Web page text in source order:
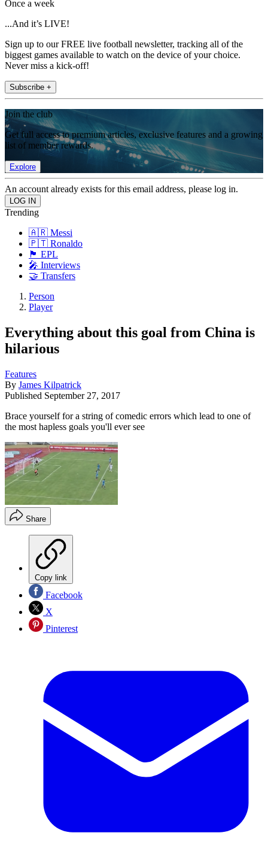
Once a week
...And it’s LIVE!
Sign up to our FREE live football newsletter, tracking all of the
biggest games available to watch on the device of your choice.
Never miss a kick-off!
Subscribe +
Join the club
Get full access to premium articles, exclusive features and a growing
list of member rewards.
Explore
An account already exists for this email address, please log in.
Trending
🇦🇷 Messi
🇵🇹 Ronaldo
🏴󠁧󠁢󠁥󠁮󠁧󠁿 EPL
🎤 Interviews
🤝 Transfers
Person
Player
Everything about this goal from China is
hilarious
Features
By James Kilpatrick
Published September 27, 2017
Brace yourself for a string of comedic errors which lead to one of
the most hapless goals you'll ever see
Share
Copy link
Facebook
X
Pinterest